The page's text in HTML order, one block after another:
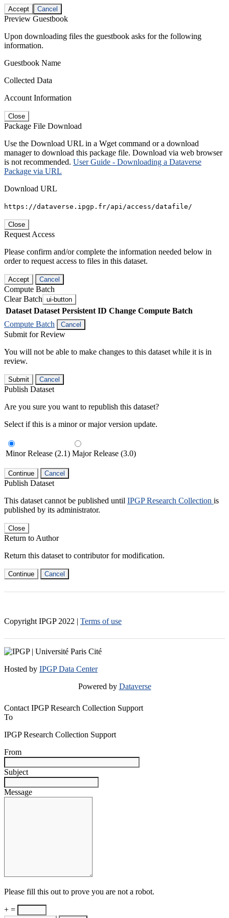
Accept Cancel
Preview Guestbook
Upon downloading files the guestbook asks for the following
information.
Guestbook Name
Collected Data
Account Information
Close
Package File Download
Use the Download URL in a Wget command or a download
manager to download this package file. Download via web browser
is not recommended. User Guide - Downloading a Dataverse
Package via URL
Download URL
https://dataverse.ipgp.fr/api/access/datafile/
Close
Request Access
Please confirm and/or complete the information needed below in
order to request access to files in this dataset.
Accept Cancel
Compute Batch
Clear Batch ui-button
Dataset Dataset Persistent ID Change Compute Batch
Compute Batch
Cancel
Submit for Review
You will not be able to make changes to this dataset while it is in
review.
Submit Cancel
Publish Dataset
Are you sure you want to republish this dataset?
Select if this is a minor or major version update.
Minor Release (2.1) Major Release (3.0)
Continue Cancel
Publish Dataset
This dataset cannot be published until IPGP Research Collection is
published by its administrator.
Close
Return to Author
Return this dataset to contributor for modification.
Continue Cancel
Copyright IPGP 2022 | Terms of use
Hosted by IPGP Data Center
Powered by Dataverse
Contact IPGP Research Collection Support
To
IPGP Research Collection Support
From
Subject
Message
Please fill this out to prove you are not a robot.
+ =